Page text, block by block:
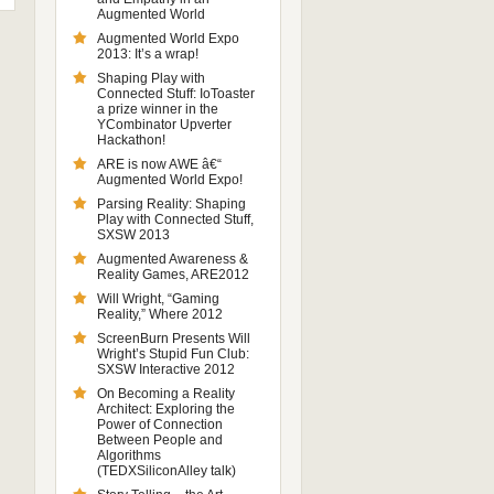
Augmented World
Augmented World Expo
2013: It’s a wrap!
Shaping Play with
Connected Stuff: IoToaster
a prize winner in the
YCombinator Upverter
Hackathon!
ARE is now AWE â€“
Augmented World Expo!
Parsing Reality: Shaping
Play with Connected Stuff,
SXSW 2013
Augmented Awareness &
Reality Games, ARE2012
Will Wright, “Gaming
Reality,” Where 2012
ScreenBurn Presents Will
Wright’s Stupid Fun Club:
SXSW Interactive 2012
On Becoming a Reality
Architect: Exploring the
Power of Connection
Between People and
Algorithms
(TEDXSiliconAlley talk)